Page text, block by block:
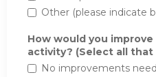
Other (please indicate
How would you
activity? (Select all that
No improvements